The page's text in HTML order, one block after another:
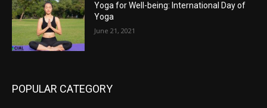
Yoga for Well-being: International Day of
Yoga
June 21, 2021
POPULAR CATEGORY